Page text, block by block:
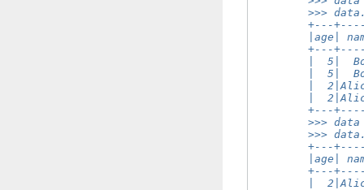
>>>
+---
|age|
+---
|  5|
|  5|
|
|
+---
>>>
>>>
+---
|age|
+---
|